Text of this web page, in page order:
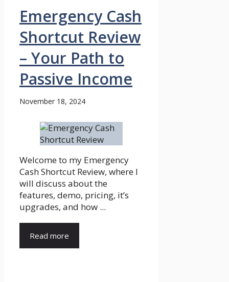
Emergency Cash
Shortcut Review
– Your Path to
Passive Income
November 18, 2024
Welcome to my Emergency
Cash Shortcut Review, where I
will discuss about the
features, demo, pricing, it’s
upgrades, and how ...
Read more